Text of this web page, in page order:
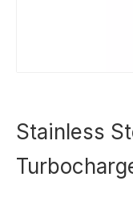
Stainless